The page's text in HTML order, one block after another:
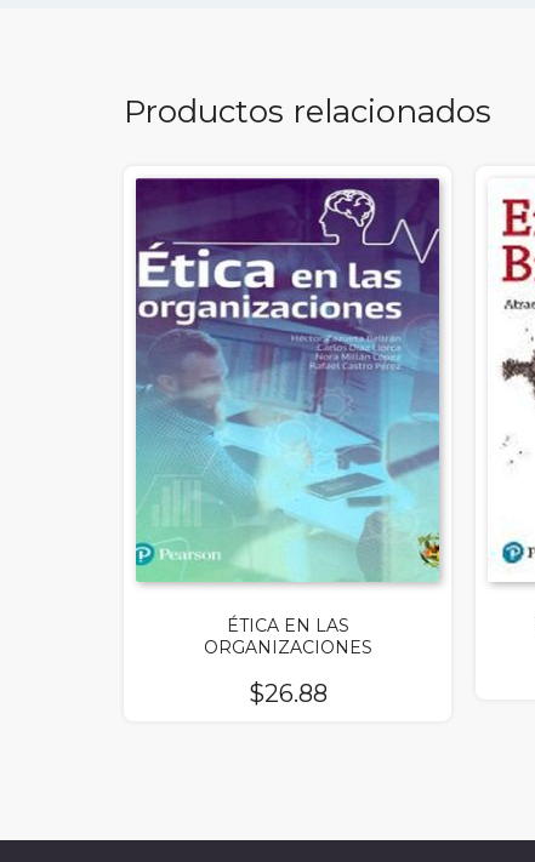
Productos relacionados
ÉTICA EN LAS
ORGANIZACIONES
$26.88